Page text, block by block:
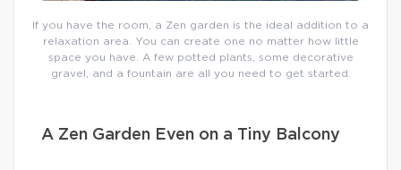
If you have the room, a Zen garden is the ideal addition to a
relaxation area. You can create one no matter how little
space you have. A few potted plants, some decorative
gravel, and a fountain are all you need to get started.
A Zen Garden Even on a Tiny Balcony